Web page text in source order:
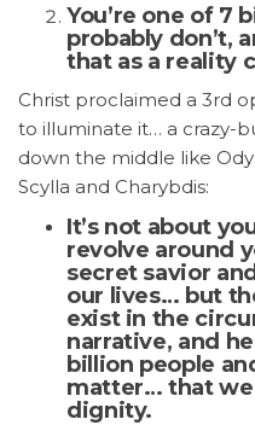
You’re one of 7
probably don’t,
that as a reality
Christ proclaimed a 3rd
to illuminate it… a crazy-
down the middle like
Scylla and Charybdis:
It’s not about
revolve around
secret savior
our lives… but
exist in the
narrative, and
billion people
matter… that we
dignity.